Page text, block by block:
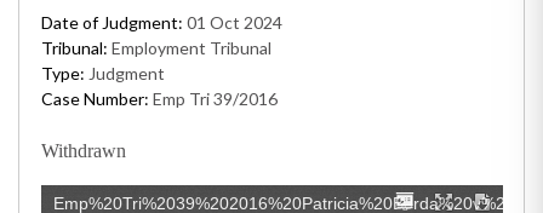
Date of Judgment: 01 Oct 2024
Tribunal: Employment Tribunal
Type: Judgment
Case Number: Emp Tri 39/2016
Withdrawn